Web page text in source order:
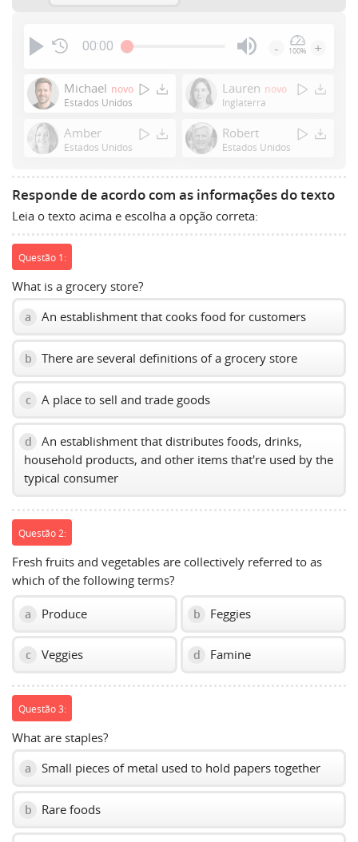
00:00
or
to
show
slider.
- 100% +
Michael novo
Estados Unidos
Lauren novo
Inglaterra
Amber
Estados Unidos
Robert
Estados Unidos
Responde de acordo com as informações do texto
Leia o texto acima e escolha a opção correta:
Questão 1:
What is a grocery store?
a An establishment that cooks food for customers
b There are several definitions of a grocery store
c A place to sell and trade goods
d
An establishment that distributes foods, drinks,
household products, and other items that're used by the
typical consumer
Questão 2:
Fresh fruits and vegetables are collectively referred to as
which of the following terms?
a Produce b Feggies
c Veggies d Famine
Questão 3:
What are staples?
a Small pieces of metal used to hold papers together
b Rare foods